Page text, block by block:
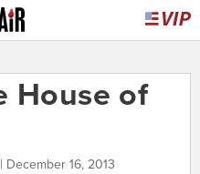
House of
December 16, 2013